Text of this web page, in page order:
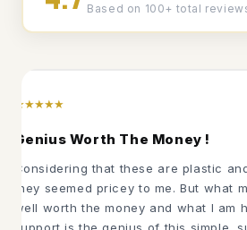
Based on 100+ total
★★★★★
Genius Worth The Money !
Considering that these are plastic
they seemed pricey to me. But what
well worth the money and what I am